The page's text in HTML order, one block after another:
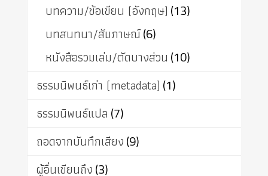
บทความ/ข้อเขียน (อังกฤษ) (13)
บทสนทนา/สัมภาษณ์(6)
หนังสือรวมเล่ม/ตัดบางส่วน (10)
ธรรมนิพนธ์เก่า (metadata) (1)
ธรรมนิพนธ์แปล (7)
ถอดจากบันทึกเสียง(9)
ผู้อื่นเขียนถึง(3)